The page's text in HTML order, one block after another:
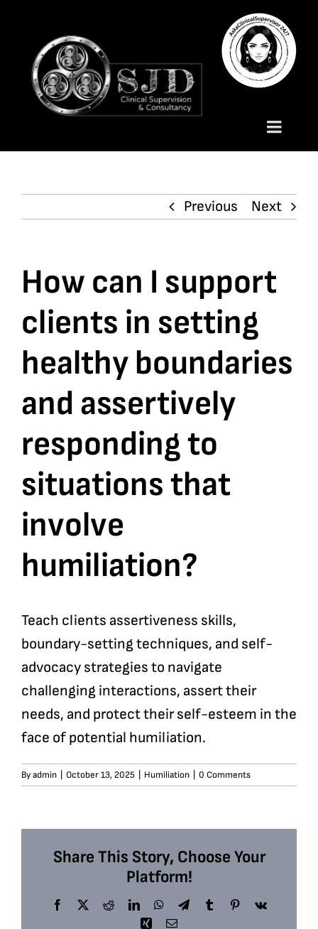
content
Toggle
Trauma Training
Bookshop
Consultancy Services
Contact
Previous Next
How can I support
clients in setting
healthy boundaries
and assertively
responding to
situations that
involve
humiliation?
Teach clients assertiveness skills,
boundary-setting techniques, and self-
advocacy strategies to navigate
challenging interactions, assert their
needs, and protect their self-esteem in the
face of potential humiliation.
Byadmin October 13, 2025 Humiliation 0 Comments
Share This Story, Choose Your
Platform!
Facebook
X RedditLinkedInWhatsApp
TelegramTumblrPinterest
Vk
Xing Email